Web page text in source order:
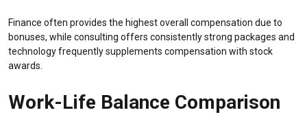
Finance often provides the highest overall compensation due to
bonuses, while consulting offers consistently strong packages and
technology frequently supplements compensation with stock
awards.
Work-Life Balance Comparison